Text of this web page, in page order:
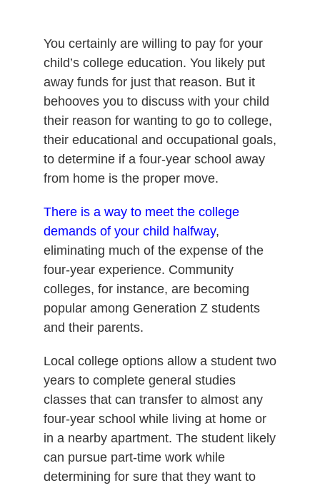
You certainly are willing to pay for your
child’s college education. You likely put
away funds for just that reason. But it
behooves you to discuss with your child
their reason for wanting to go to college,
their educational and occupational goals,
to determine if a four-year school away
from home is the proper move.
There is a way to meet the college
demands of your child halfway,
eliminating much of the expense of the
four-year experience. Community
colleges, for instance, are becoming
popular among Generation Z students
and their parents.
Local college options allow a student two
years to complete general studies
classes that can transfer to almost any
four-year school while living at home or
in a nearby apartment. The student likely
can pursue part-time work while
determining for sure that they want to